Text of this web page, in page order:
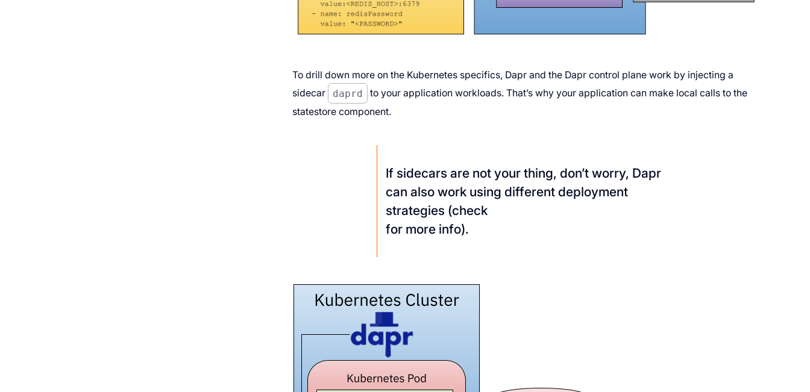
To drill down more on the Kubernetes specifics, Dapr and the Dapr control plane work by injecting a
sidecar
daprd
to your application workloads. That’s why your application can make local calls to the
statestore component.
If sidecars are not your thing, don’t worry, Dapr
can also work using different deployment
strategies (check
for more info).